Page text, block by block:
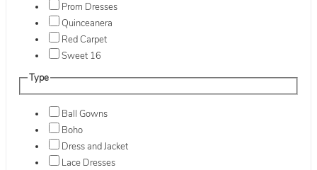
Prom Dresses
Quinceanera
Red Carpet
Sweet 16
Type
Ball Gowns
Boho
Dress and Jacket
Lace Dresses